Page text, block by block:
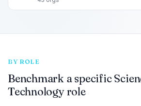
BY ROLE
Benchmark a specific
Technology role